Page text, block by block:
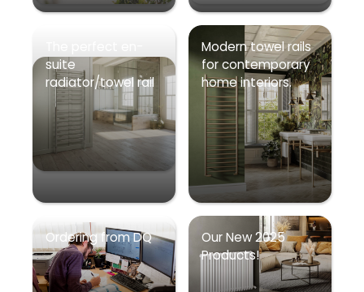
suite
radiator/towel rail
Modern towel rails
for contemporary
home interiors.
Ordering from DQ
Our New 2025
Products!